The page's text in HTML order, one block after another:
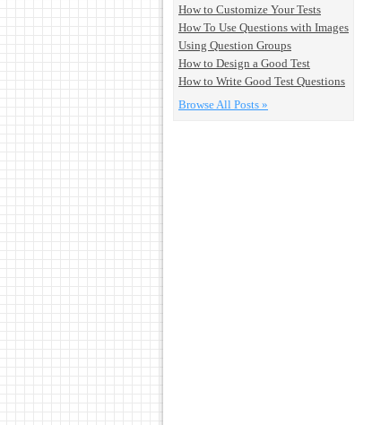
How to Customize Your Tests
How To Use Questions with Images
Using Question Groups
How to Design a Good Test
How to Write Good Test Questions
Browse All Posts »